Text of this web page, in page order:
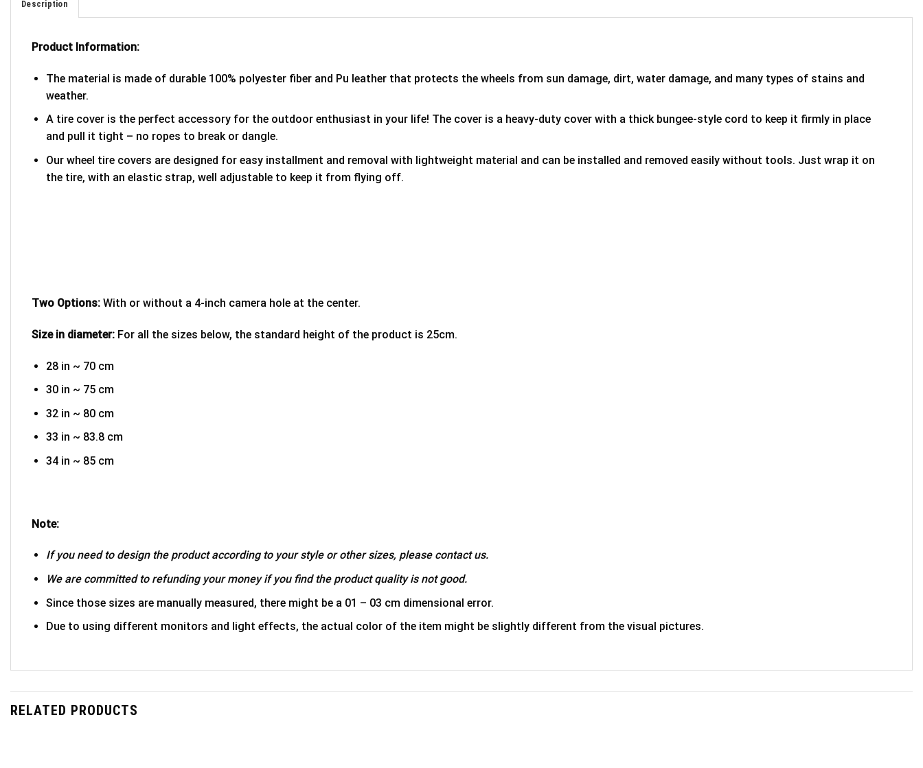
Description
Product Information:
The material is made of durable 100% polyester fiber and Pu leather that protects the wheels from sun damage, dirt, water damage, and many types of stains and
weather.
A tire cover is the perfect accessory for the outdoor enthusiast in your life! The cover is a heavy-duty cover with a thick bungee-style cord to keep it firmly in place
and pull it tight – no ropes to break or dangle.
Our wheel tire covers are designed for easy installment and removal with lightweight material and can be installed and removed easily without tools. Just wrap it on
the tire, with an elastic strap, well adjustable to keep it from flying off.
Two Options: With or without a 4-inch camera hole at the center.
Size in diameter: For all the sizes below, the standard height of the product is 25cm.
28 in ~ 70 cm
30 in ~ 75 cm
32 in ~ 80 cm
33 in ~ 83.8 cm
34 in ~ 85 cm
Note:
If you need to design the product according to your style or other sizes, please contact us.
We are committed to refunding your money if you find the product quality is not good.
Since those sizes are manually measured, there might be a 01 – 03 cm dimensional error.
Due to using different monitors and light effects, the actual color of the item might be slightly different from the visual pictures.
RELATED PRODUCTS